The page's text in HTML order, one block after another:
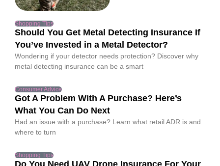
Shopping Tips
Should You Get Metal Detecting Insurance If
You’ve Invested in a Metal Detector?
Wondering if your detector needs protection? Discover why
metal detecting insurance can be a smart
Consumer Advice
Got A Problem With A Purchase? Here’s
What You Can Do Next
Had an issue with a purchase? Learn what retail ADR is and
where to turn
Shopping Tips
Do You Need UAV Drone Insurance For Your